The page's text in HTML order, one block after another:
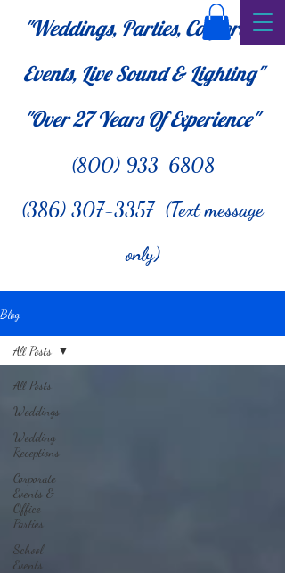
"Weddings, Parties, Corporate
Events, Live Sound & Lighting"
"Over 27Years Of Experience"
(800) 933-6808
(386) 307-3357 (Text message
only)
Blog
All Posts
Weddings
Wedding
Receptions
Corporate
Events &
Office
Parties
School
Events
All Posts